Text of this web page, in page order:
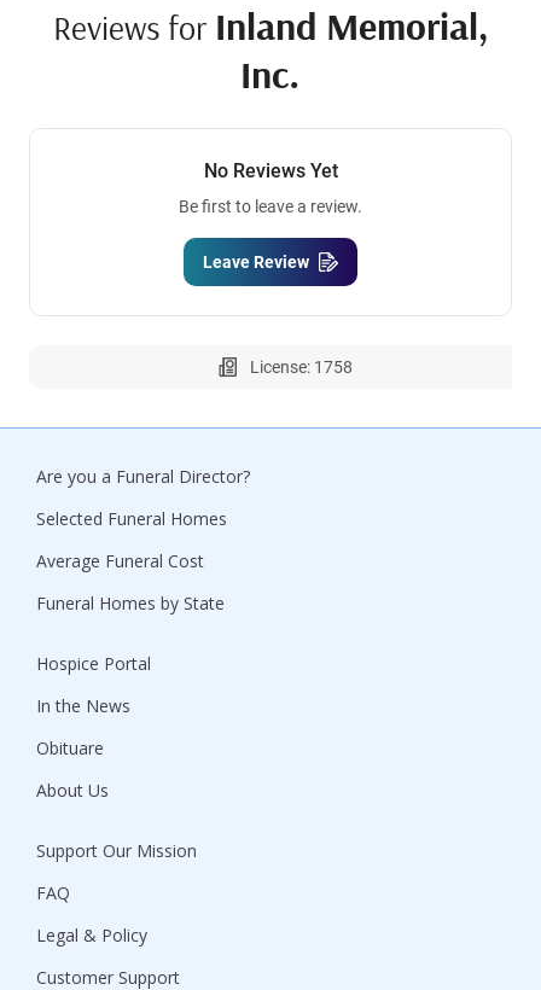
Reviews for Inland Memorial,
Inc.
No Reviews Yet
Be first to leave a review.
Leave Review
License: 1758
Are you a Funeral Director?
Selected Funeral Homes
Average Funeral Cost
Funeral Homes by State
Hospice Portal
In the News
Obituare
About Us
Support Our Mission
FAQ
Legal & Policy
Customer Support